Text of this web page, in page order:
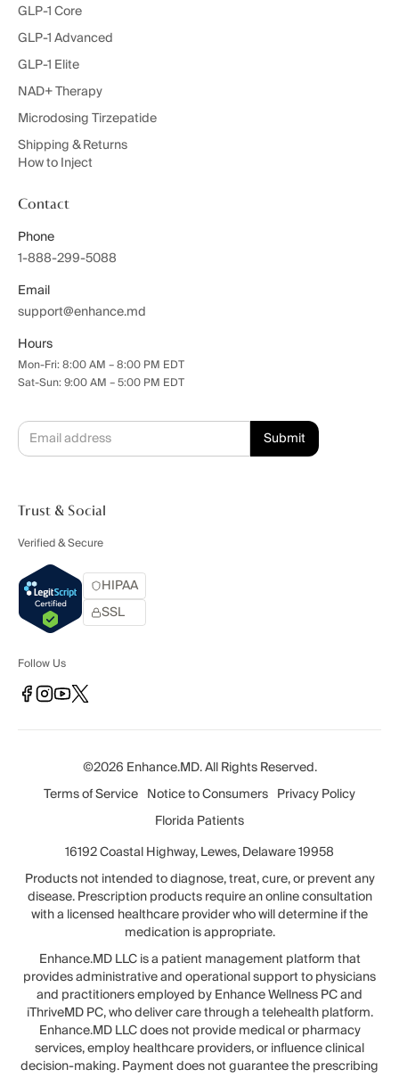
GLP-1 Core
GLP-1 Advanced
GLP-1 Elite
NAD+ Therapy
Microdosing Tirzepatide
Shipping & Returns
How to Inject
Contact
Phone
1-888-299-5088
Email
support@enhance.md
Hours
Mon-Fri: 8:00 AM – 8:00 PM EDT
Sat-Sun: 9:00 AM – 5:00 PM EDT
Trust & Social
Verified & Secure
HIPAA
SSL
Follow Us
©2026 Enhance.MD. All Rights Reserved.
Terms of Service Notice to Consumers Privacy Policy
Florida Patients
16192 Coastal Highway, Lewes, Delaware 19958
Products not intended to diagnose, treat, cure, or prevent any
disease. Prescription products require an online consultation
with a licensed healthcare provider who will determine if the
medication is appropriate.
Enhance.MD LLC is a patient management platform that
provides administrative and operational support to physicians
and practitioners employed by Enhance Wellness PC and
iThriveMD PC, who deliver care through a telehealth platform.
Enhance.MD LLC does not provide medical or pharmacy
services, employ healthcare providers, or influence clinical
decision-making. Payment does not guarantee the prescribing